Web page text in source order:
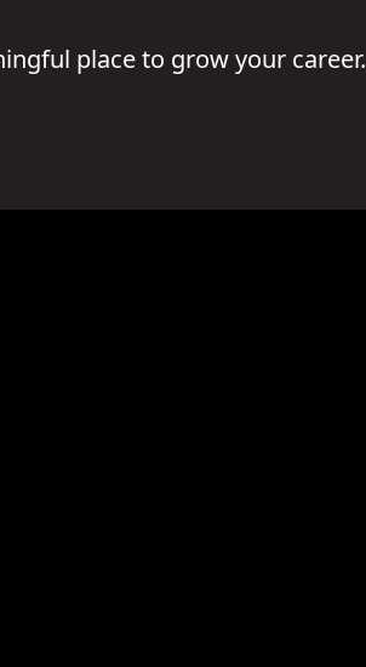
place to grow your career.